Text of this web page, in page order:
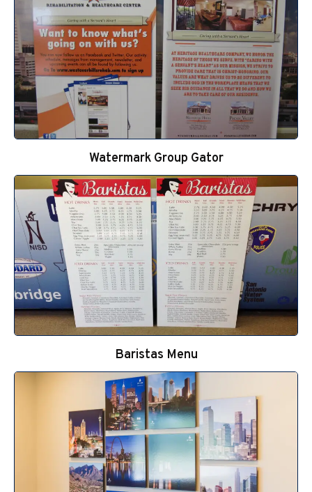
Watermark Group Gator
Baristas Menu